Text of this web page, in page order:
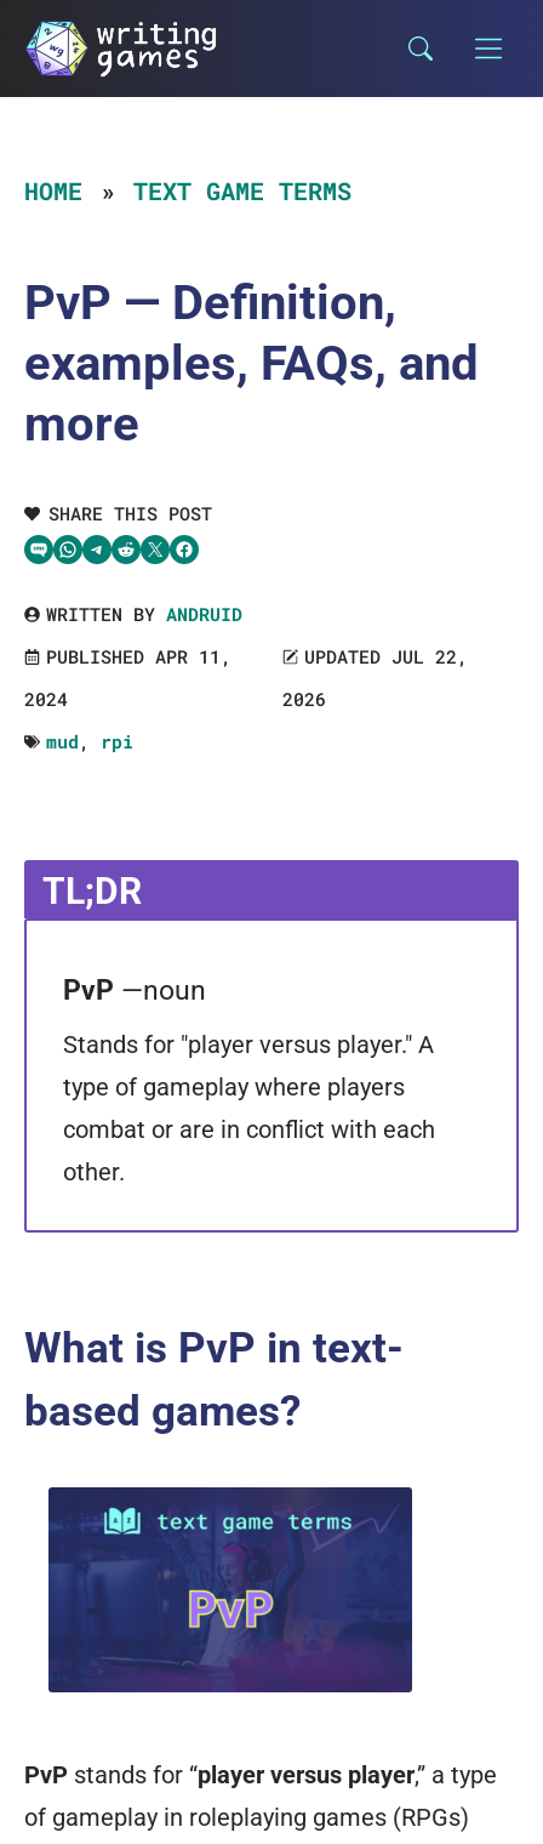
Skip
content
HOME TEXT GAME TERMS
PvP — Definition,
examples, FAQs, and
more
SHARE THIS POST
Share via SMS TextShare via WhatsApp
Share via Telegram
Share on RedditShare on TwitterShare on Facebook
WRITTEN BY ANDRUID
PUBLISHED APR 11,
2024
UPDATED JUL 22,
2026
mud , rpi
TL;DR
PvP —noun
Stands for "player versus player." A
type of gameplay where players
combat or are in conflict with each
other.
What is PvP in text-
based games?
PvP stands for “player versus player,” a type
of gameplay in roleplaying games (RPGs)